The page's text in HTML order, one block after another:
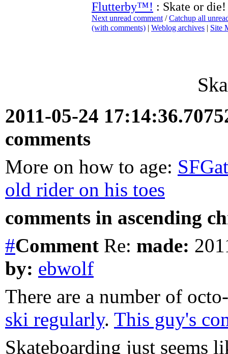
Flutterby™! : Skate or die!
Next unread comment /Catchup all
(with comments) | Weblog archives | Site
2011-05-24
comments
More on how to age:
old rider on his toes
comments in ascending
#Comment Re: made:
by: ebwolf
There are a number of
ski regularly. This guy's
Skateboarding just seems